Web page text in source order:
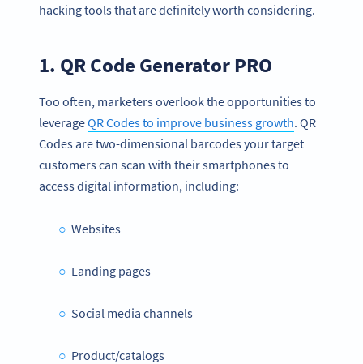
hacking tools that are definitely worth considering.
1. QR Code Generator PRO
Too often, marketers overlook the opportunities to
leverageQR Codes to improve business growth. QR
Codes are two-dimensional barcodes your target
customers can scan with their smartphones to
access digital information, including:
Websites
Landing pages
Social media channels
Product/catalogs